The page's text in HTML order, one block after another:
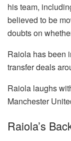
his team,
believed to be
doubts on
Raiola has been
transfer deals
Raiola laughs
Manchester
Raiola’s